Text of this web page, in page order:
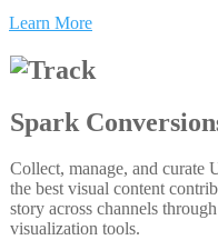
Learn More
Spark
Collect, manage, and curate
the best visual content
story across channels
visualization tools.